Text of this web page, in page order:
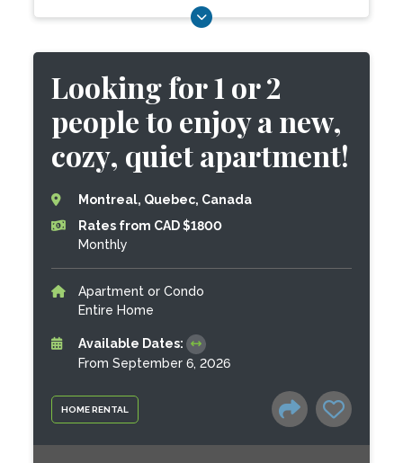
HOME RENTAL
Looking for 1 or 2
people to enjoy a new,
cozy, quiet apartment!
Montreal, Quebec, Canada
Rates from CAD $1800
Monthly
Apartment or Condo
Entire Home
Available Dates:
From September 6, 2026